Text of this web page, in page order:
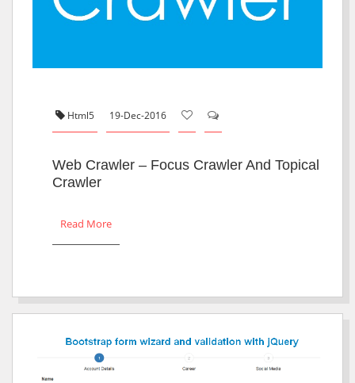
Html5 19-Dec-2016
Web Crawler – Focus Crawler And Topical
Crawler
Read More